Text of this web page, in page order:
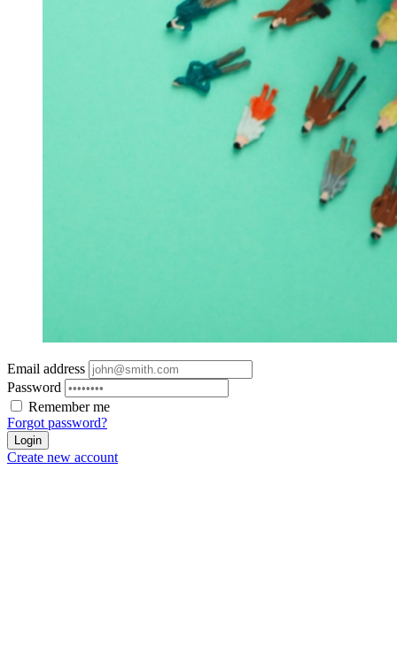
Email address
Password
Remember me
Forgot password?
Login
Create new account